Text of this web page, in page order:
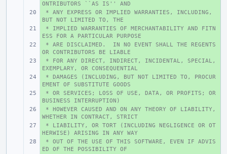
ONTRIBUTORS ``AS IS'' AND
+
* ANY EXPRESS OR IMPLIED WARRANTIES, INCLUDING,
BUT NOT LIMITED TO, THE
+
* IMPLIED WARRANTIES OF MERCHANTABILITY AND FITN
ESS FOR A PARTICULAR PURPOSE
+
* ARE DISCLAIMED.  IN NO EVENT SHALL THE REGENTS
OR CONTRIBUTORS BE LIABLE
+
* FOR ANY DIRECT, INDIRECT, INCIDENTAL, SPECIAL,
EXEMPLARY, OR CONSEQUENTIAL
+
* DAMAGES (INCLUDING, BUT NOT LIMITED TO, PROCUR
EMENT OF SUBSTITUTE GOODS
+
* OR SERVICES; LOSS OF USE, DATA, OR PROFITS; OR
BUSINESS INTERRUPTION)
+
* HOWEVER CAUSED AND ON ANY THEORY OF LIABILITY,
WHETHER IN CONTRACT, STRICT
+
* LIABILITY, OR TORT (INCLUDING NEGLIGENCE OR OT
HERWISE) ARISING IN ANY WAY
+
* OUT OF THE USE OF THIS SOFTWARE, EVEN IF ADVIS
ED OF THE POSSIBILITY OF